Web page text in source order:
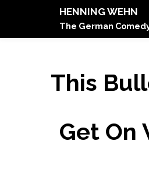
HENNING WEHN
The German
This
Get On